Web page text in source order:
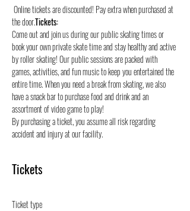
the door.Tickets:
Come out and join us during our public skating times or
book your own private skate time and stay healthy and active
by roller skating! Our public sessions are packed with
games, activities, and fun music to keep you entertained the
entire time. When you need a break from skating, we also
have a snack bar to purchase food and drink and an
assortment of video game to play!
By purchasing a ticket, you assume all risk regarding
accident and injury at our facility.
Tickets
Ticket type